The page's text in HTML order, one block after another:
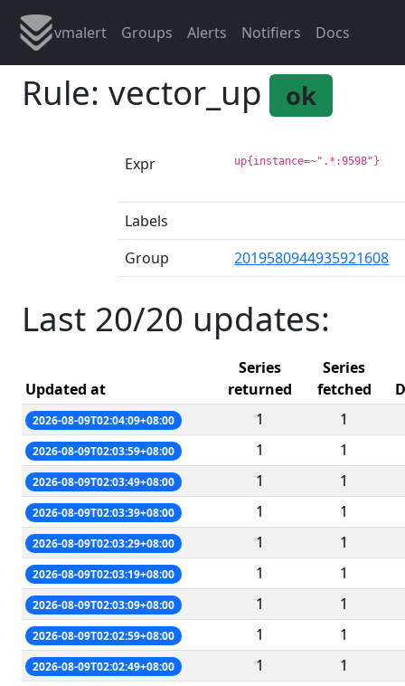
vmalert Groups Alerts Notifiers Docs
Rule: vector_up ok
Expr up{instance=~".*:9598"}
Labels
Group
2019580944935921608
Last 20/20 updates:
Updated at
Series
returned
Series
fetched
2026-08-09T02:04:09+08:00 1 1
2026-08-09T02:03:59+08:00 1 1
2026-08-09T02:03:49+08:00 1 1
2026-08-09T02:03:39+08:00 1 1
2026-08-09T02:03:29+08:00 1 1
2026-08-09T02:03:19+08:00 1 1
2026-08-09T02:03:09+08:00 1 1
2026-08-09T02:02:59+08:00 1 1
2026-08-09T02:02:49+08:00 1 1